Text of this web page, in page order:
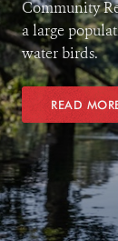
Community
a large
water birds.
READ